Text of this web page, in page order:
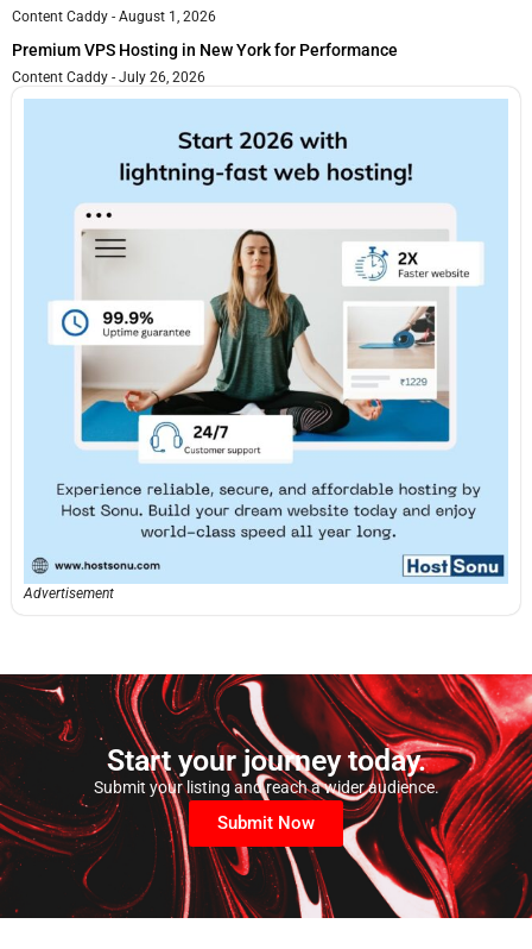
Content Caddy August 1, 2026
Premium VPS Hosting in New York for Performance
Content Caddy July 26, 2026
Advertisement
Start your journey today.
Submit your listing and reach a wider audience.
Submit Now